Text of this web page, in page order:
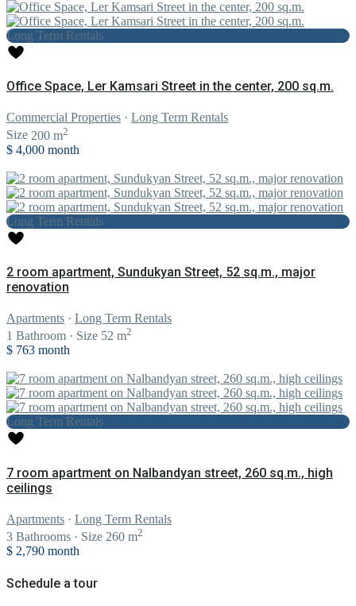
Long Term Rentals
Office Space, Ler Kamsari Street in the center, 200 sq.m.
Commercial Properties · Long Term Rentals
Size 200 m2
$ 4,000 month
Long Term Rentals
2 room apartment, Sundukyan Street, 52 sq.m., major
renovation
Apartments · Long Term Rentals
1 Bathroom · Size 52 m2
$ 763 month
Long Term Rentals
7 room apartment on Nalbandyan street, 260 sq.m., high
ceilings
Apartments · Long Term Rentals
3 Bathrooms · Size 260 m2
$ 2,790 month
Schedule a tour